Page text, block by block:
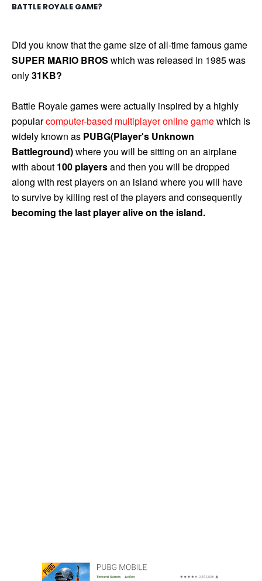
BATTLE ROYALE GAME?
Did you know that the game size of all-time famous game
SUPER MARIO BROS which was released in 1985 was
only31KB?
Battle Royale games were actually inspired by a highly
popularcomputer-based multiplayer online gamewhich is
widely known as PUBG(Player's Unknown
Battleground)where you will be sitting on an airplane
with about 100 playersand then you will be dropped
along with rest players on an island where you will have
to survive by killing rest of the players and consequently
becoming the last player alive on the island.